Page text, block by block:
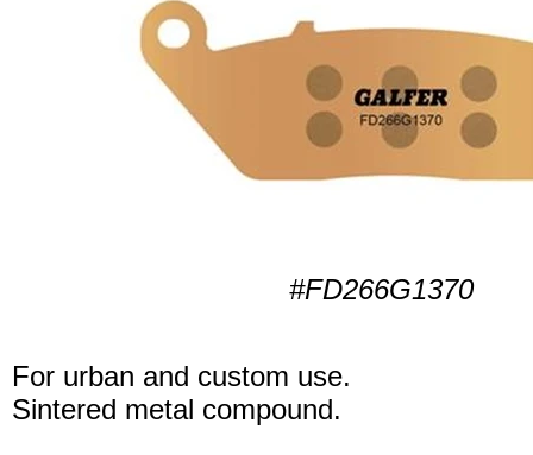
#FD266G1370
For urban and custom use.
Sintered metal compound.